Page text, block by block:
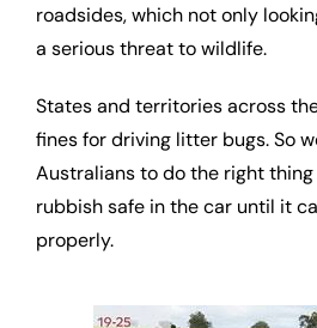
roadsides, which not only
a serious threat to wildlife.
States and territories across
fines for driving litter bugs. So
Australians to do the right
rubbish safe in the car until it
properly.